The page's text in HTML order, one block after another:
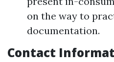
on the way to
documentation.
Contact